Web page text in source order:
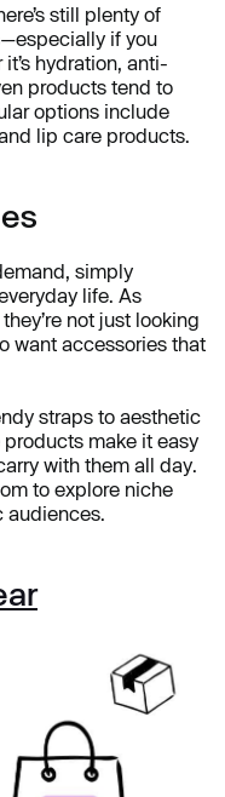
still plenty of
if you
hydration, anti-
products tend to
options include
lip care products.
simply
life. As
not just looking
want accessories that
straps to aesthetic
make it easy
with them all day.
to explore niche
audiences.